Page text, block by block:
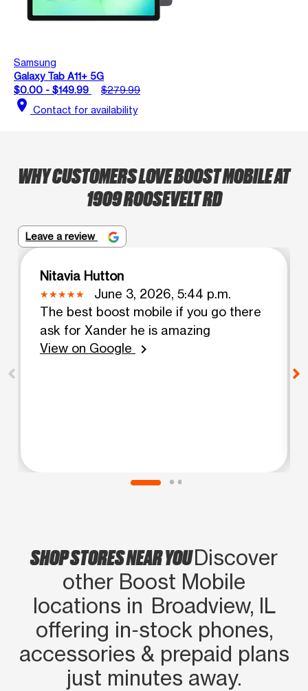
Samsung
Galaxy Tab A11+ 5G
$0.00 - $149.99
$279.99
location_on Contact for availability
WHY CUSTOMERS LOVE BOOST MOBILE AT
1909 ROOSEVELT RD
Leave a review
Nitavia Hutton
June 3, 2026, 5:44 p.m.
The best boost mobile if you go there
ask for Xander he is amazing
View on Google
chevron_right
SHOP STORES NEAR YOUDiscover
other Boost Mobile
locations in Broadview, IL
offering in‑stock phones,
accessories & prepaid plans
just minutes away.